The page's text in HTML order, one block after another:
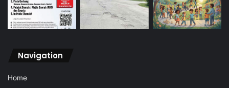
Navigation
Home